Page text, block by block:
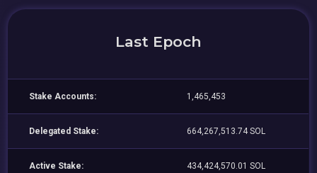
Last Epoch
Stake Accounts: 1,465,453
Delegated Stake: 664,267,513.74 SOL
Active Stake: 434,424,570.01 SOL